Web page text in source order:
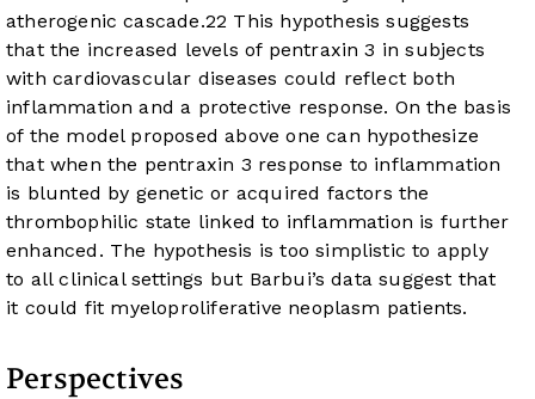
atherogenic cascade.22 This hypothesis suggests
that the increased levels of pentraxin 3 in subjects
with cardiovascular diseases could reflect both
inflammation and a protective response. On the basis
of the model proposed above one can hypothesize
that when the pentraxin 3 response to inflammation
is blunted by genetic or acquired factors the
thrombophilic state linked to inflammation is further
enhanced. The hypothesis is too simplistic to apply
to all clinical settings but Barbui’s data suggest that
it could fit myeloproliferative neoplasm patients.
Perspectives